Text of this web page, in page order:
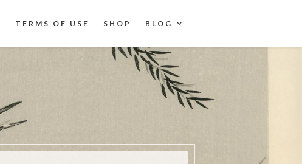
TERMS OF USE SHOP BLOG